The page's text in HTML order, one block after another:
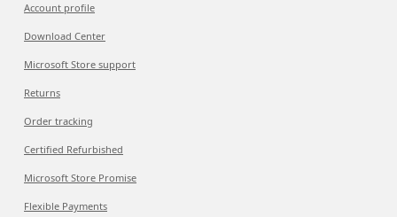
Account profile
Download Center
Microsoft Store support
Returns
Order tracking
Certified Refurbished
Microsoft Store Promise
Flexible Payments